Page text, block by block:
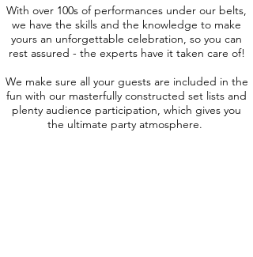
With over 100s of performances under our belts,
we have the skills and the knowledge to make
yours an unforgettable celebration, so you can
rest assured - the experts have it taken care of!
We make sure all your guests are included in the
fun with our masterfully constructed set lists and
plenty audience participation, which gives you
the ultimate party atmosphere.